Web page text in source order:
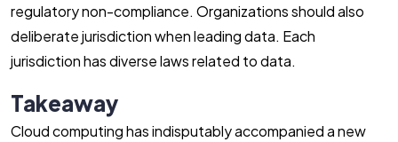
regulatory non-compliance. Organizations should also
deliberate jurisdiction when leading data. Each
jurisdiction has diverse laws related to data.
Takeaway
Cloud computing has indisputably accompanied a new